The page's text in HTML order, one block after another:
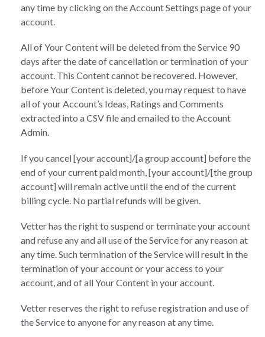
any time by clicking on the Account Settings page of your
account.
All of Your Content will be deleted from the Service 90
days after the date of cancellation or termination of your
account. This Content cannot be recovered. However,
before Your Content is deleted, you may request to have
all of your Account’s Ideas, Ratings and Comments
extracted into a CSV file and emailed to the Account
Admin.
If you cancel [your account]/[a group account] before the
end of your current paid month, [your account]/[the group
account] will remain active until the end of the current
billing cycle. No partial refunds will be given.
Vetter has the right to suspend or terminate your account
and refuse any and all use of the Service for any reason at
any time. Such termination of the Service will result in the
termination of your account or your access to your
account, and of all Your Content in your account.
Vetter reserves the right to refuse registration and use of
the Service to anyone for any reason at any time.